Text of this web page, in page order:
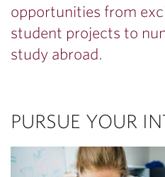
opportunities from
student projects to
study abroad.
PURSUE YOUR